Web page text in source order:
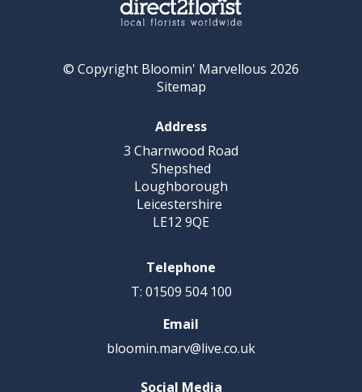
© Copyright Bloomin' Marvellous 2026
Sitemap
Address
3 Charnwood Road
Shepshed
Loughborough
Leicestershire
LE12 9QE
Telephone
T: 01509 504 100
Email
bloomin.marv@live.co.uk
Social Media